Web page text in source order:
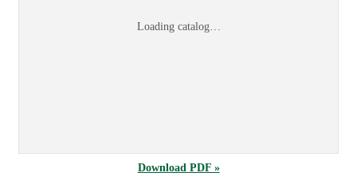
Loading catalog…
Download PDF »